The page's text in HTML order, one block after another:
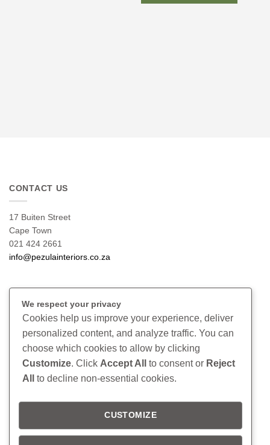
CONTACT US
17 Buiten Street
Cape Town
021 424 2661
info@pezulainteriors.co.za
Returns Policy
Terms & Conditions
Privacy Policy
Disclaimer
Follow us on Instagram
We respect your privacy
Cookies help us improve your experience, deliver
personalized content, and analyze traffic. You can
choose which cookies to allow by clicking
Customize. Click Accept All to consent or Reject
All
to decline non-essential cookies.
CUSTOMIZE